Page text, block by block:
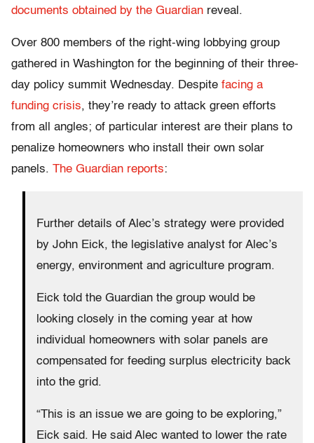
documents obtained by the Guardian reveal.
Over 800 members of the right-wing lobbying group
gathered in Washington for the beginning of their three-
day policy summit Wednesday. Despite facing a
funding crisis, they’re ready to attack green efforts
from all angles; of particular interest are their plans to
penalize homeowners who install their own solar
panels. The Guardian reports:
Further details of Alec’s strategy were provided
by John Eick, the legislative analyst for Alec’s
energy, environment and agriculture program.
Eick told the Guardian the group would be
looking closely in the coming year at how
individual homeowners with solar panels are
compensated for feeding surplus electricity back
into the grid.
“This is an issue we are going to be exploring,”
Eick said. He said Alec wanted to lower the rate